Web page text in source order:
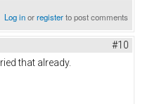
Log inorregisterto post comments
#10
that already.